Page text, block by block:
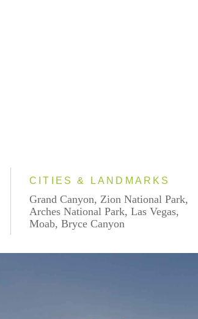
CITIES & LANDMARKS
Grand Canyon, Zion National Park,
Arches National Park, Las Vegas,
Moab, Bryce Canyon